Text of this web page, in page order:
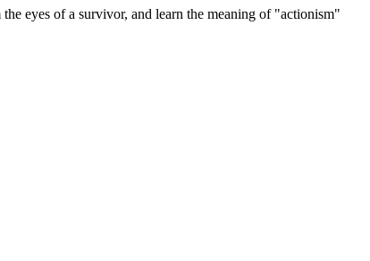
eyes of a survivor, and learn the meaning of "actionism"